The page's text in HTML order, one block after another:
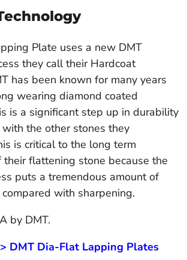
Plate uses a new DMT
they call their Hardcoat
has been known for many years
wearing diamond coated
is a significant step up in durability
the other stones they
is critical to the long term
their flattening stone because the
puts a tremendous amount of
with sharpening.
by DMT.
DMT Dia-Flat Lapping Plates